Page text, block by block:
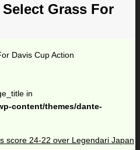
Grass For
Davis Cup Action
in
content/themes/dante-
score 24-22 over Legendari Japan